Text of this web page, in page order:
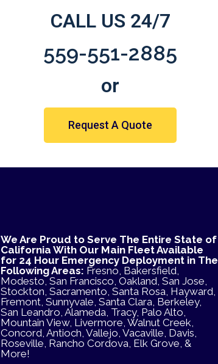
CALL US 24/7
559-551-2885
or
Request A Quote
We Are Proud to Serve The Entire State of
California With Our Main Fleet Available
for 24 Hour Emergency Deployment in The
Following Areas: Fresno, Bakersfield,
Modesto, San Francisco, Oakland, San Jose,
Stockton, Sacramento, Santa Rosa, Hayward,
Fremont, Sunnyvale, Santa Clara, Berkeley,
San Leandro, Alameda, Tracy, Palo Alto,
Mountain View, Livermore, Walnut Creek,
Concord, Antioch, Vallejo, Vacaville, Davis,
Roseville, Rancho Cordova, Elk Grove, &
More!